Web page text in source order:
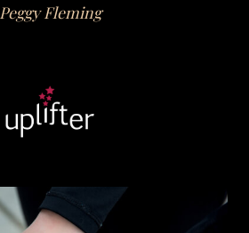
Peggy Fleming